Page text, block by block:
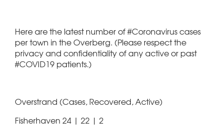
Here are the latest number of #Coronavirus cases
per town in the Overberg. (Please respect the
privacy and confidentiality of any active or past
#COVID19 patients.)
Overstrand (Cases, Recovered, Active)
Fisherhaven 24 | 22 | 2